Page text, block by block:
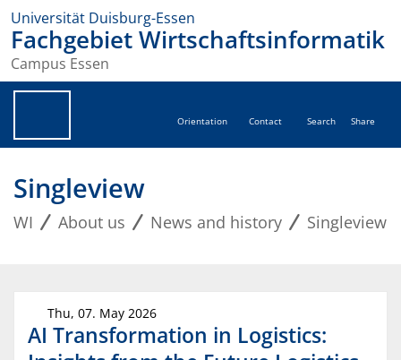
Universität Duisburg-Essen
Fachgebiet Wirtschaftsinformatik
Campus Essen
Orientation Contact Search Share
Singleview
WI About us News and history Singleview
Thu, 07. May 2026
AI Transformation in Logistics: